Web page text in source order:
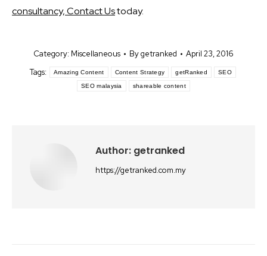
consultancy, Contact Ustoday.
Category: Miscellaneous Bygetranked
April 23, 2016
Tags:
Amazing Content Content Strategy getRanked SEO
SEO malaysia shareable content
Author: getranked
https://getranked.com.my